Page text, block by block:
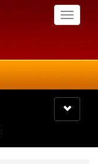
Toggle
Toggle
navigation